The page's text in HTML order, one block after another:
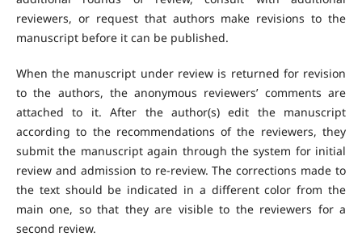
reviewers, or request that authors make revisions to the
manuscript before it can be published.
When the manuscript under review is returned for revision
to the authors, the anonymous reviewers’ comments are
attached to it. After the author(s) edit the manuscript
according to the recommendations of the reviewers, they
submit the manuscript again through the system for initial
review and admission to re-review. The corrections made to
the text should be indicated in a different color from the
main one, so that they are visible to the reviewers for a
second review.